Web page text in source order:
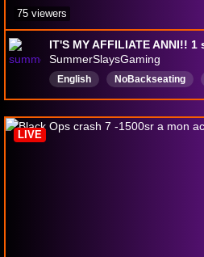
SummerSlaysGaming
English NoBackseating
paypig
Zelda gamer
75 viewers
LIVE